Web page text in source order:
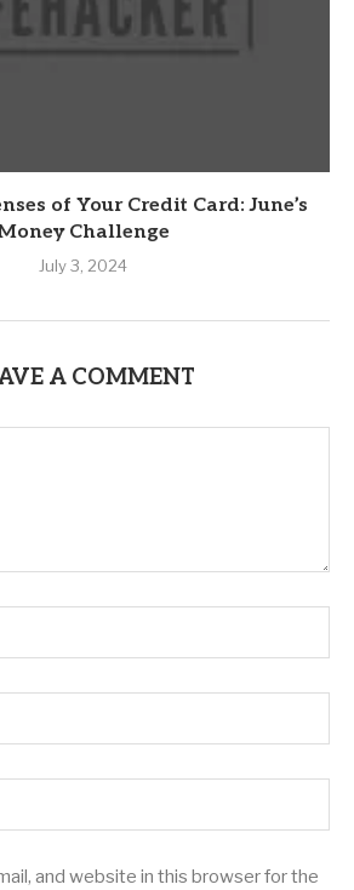
of Your Credit Card: June’s
Challenge
July 3, 2024
A COMMENT
and website in this browser for the